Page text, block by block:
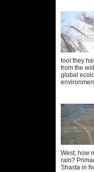
tool they
from the
global
West, how
rain?
Shasta in